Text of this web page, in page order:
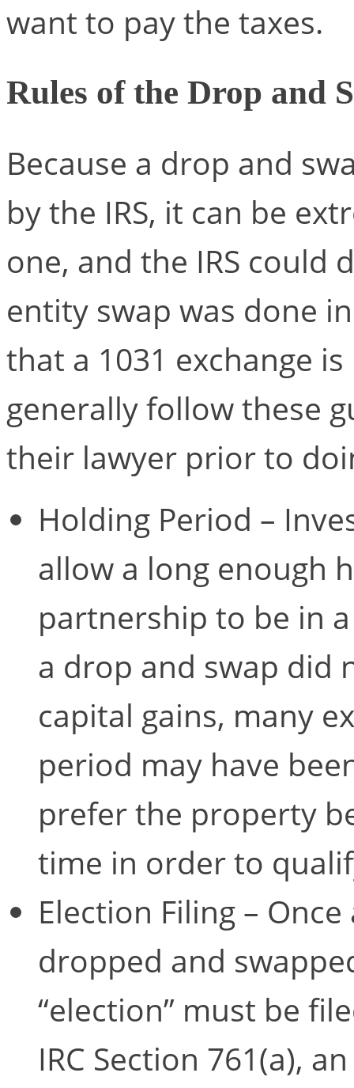
want to pay the taxes.
Rules of the Drop and
Because a drop and
by the IRS, it can be
one, and the IRS could
entity swap was done
that a 1031 exchange
generally follow these
their lawyer prior to
Holding Period –
allow a long enough
partnership to be in
a drop and swap did
capital gains, many
period may have
prefer the property
time in order to
Election Filing –
dropped and
“election” must be
IRC Section 761(a),